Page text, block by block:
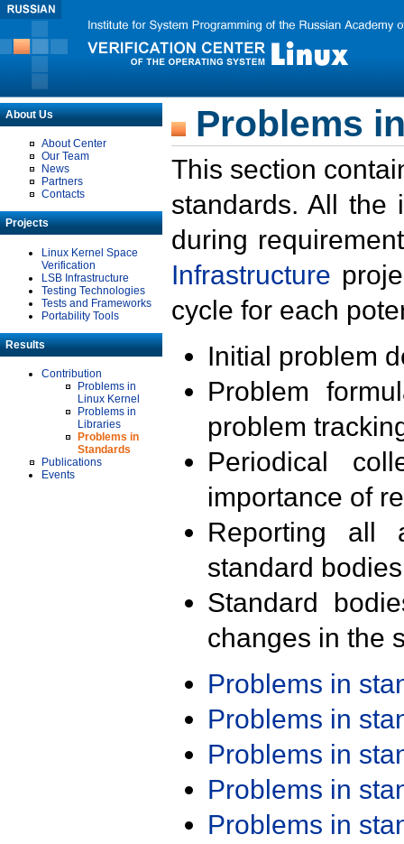
About Us
About Center
Our Team
News
Partners
Contacts
Projects
Linux Kernel Space
Verification
LSB Infrastructure
Testing Technologies
Tests and Frameworks
Portability Tools
Results
Contribution
Problems in
Linux Kernel
Problems in
Libraries
Problems in
Standards
Publications
Events
Problems
This section
standards. All the
during
Infrastructure
cycle for each
Initial problem
Problem
problem
Periodical
importance of
Reporting all
standard
Standard
changes in the
Problems in
Problems in
Problems in
Problems in
Problems in